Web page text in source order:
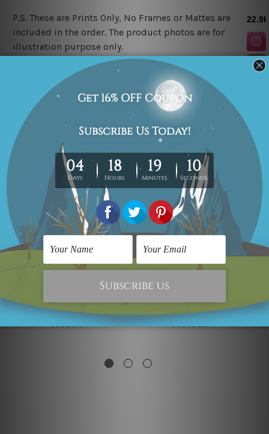
P.S. These are Prints Only, No Frames or Mattes are
included in the order. The product photos are for
illustration purpose only.
Related Products
Be Yourself
SG$26.19
Love Yourself
SG$62.32